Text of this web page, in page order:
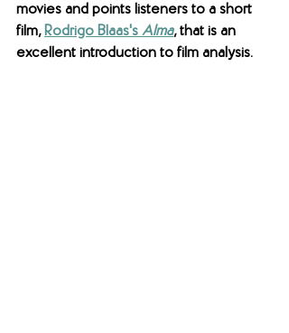
movies and points listeners to a short
film, Rodrigo Blaas's Alma, that is an
excellent introduction to film analysis.